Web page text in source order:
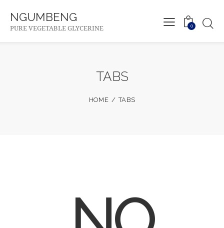
NGUMBENG
PURE VEGETABLE GLYCERINE 0
TABS
HOME TABS